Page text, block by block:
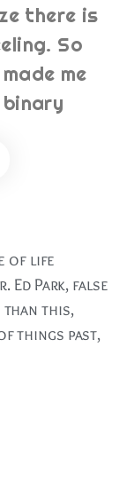
there is
So
me
of life
Ed Park, false
than this,
things past,